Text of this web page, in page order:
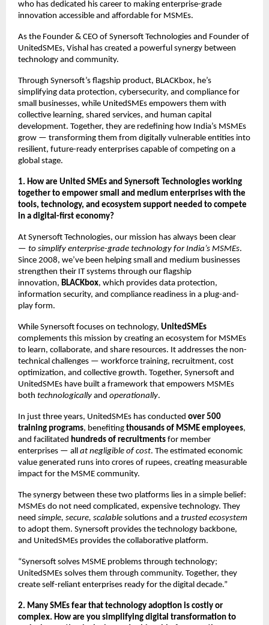
who has dedicated his career to making enterprise-grade
innovation accessible and affordable for MSMEs.
As the Founder & CEO of Synersoft Technologies and Founder of
UnitedSMEs, Vishal has created a powerful synergy between
technology and community.
Through Synersoft’s flagship product, BLACKbox, he’s
simplifying data protection, cybersecurity, and compliance for
small businesses, while UnitedSMEs empowers them with
collective learning, shared services, and human capital
development. Together, they are redefining how India’s MSMEs
grow — transforming them from digitally vulnerable entities into
resilient, future-ready enterprises capable of competing on a
global stage.
1. How are United SMEs and Synersoft Technologies working
together to empower small and medium enterprises with the
tools, technology, and ecosystem support needed to compete
in a digital-first economy?
At Synersoft Technologies, our mission has always been clear
— to simplify enterprise-grade technology for India’s MSMEs.
Since 2008, we’ve been helping small and medium businesses
strengthen their IT systems through our flagship
innovation, BLACKbox, which provides data protection,
information security, and compliance readiness in a plug-and-
play form.
While Synersoft focuses on technology, UnitedSMEs
complements this mission by creating an ecosystem for MSMEs
to learn, collaborate, and share resources. It addresses the non-
technical challenges — workforce training, recruitment, cost
optimization, and collective growth. Together, Synersoft and
UnitedSMEs have built a framework that empowers MSMEs
both technologically and operationally.
In just three years, UnitedSMEs has conducted over 500
training programs, benefiting thousands of MSME employees,
and facilitated hundreds of recruitments for member
enterprises — all at negligible of cost. The estimated economic
value generated runs into crores of rupees, creating measurable
impact for the MSME community.
The synergy between these two platforms lies in a simple belief:
MSMEs do not need complicated, expensive technology. They
need simple, secure, scalable solutions and a trusted ecosystem
to adopt them. Synersoft provides the technology backbone,
and UnitedSMEs provides the collaborative platform.
“Synersoft solves MSME problems through technology;
UnitedSMEs solves them through community. Together, they
create self-reliant enterprises ready for the digital decade.”
2. Many SMEs fear that technology adoption is costly or
complex. How are you simplifying digital transformation to